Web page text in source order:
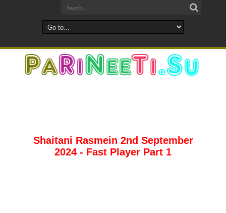
Shaitani Rasmein 2nd September
2024 - Fast Player Part 1